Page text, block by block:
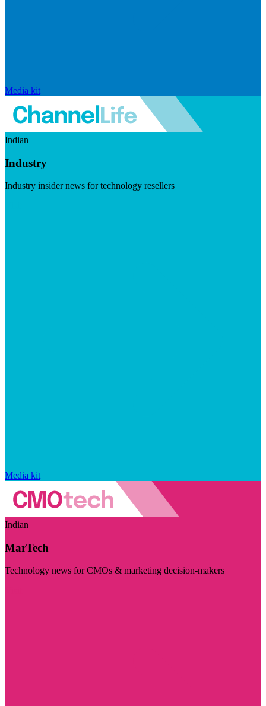
Media kit
Indian
Industry
Industry insider news for technology resellers
Media kit
Indian
MarTech
Technology news for CMOs & marketing decision-makers